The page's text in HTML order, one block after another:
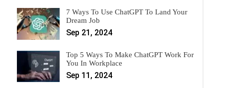
7 Ways To Use ChatGPT To Land Your
Dream Job
Sep 21, 2024
Top 5 Ways To Make ChatGPT Work For
You In Workplace
Sep 11, 2024